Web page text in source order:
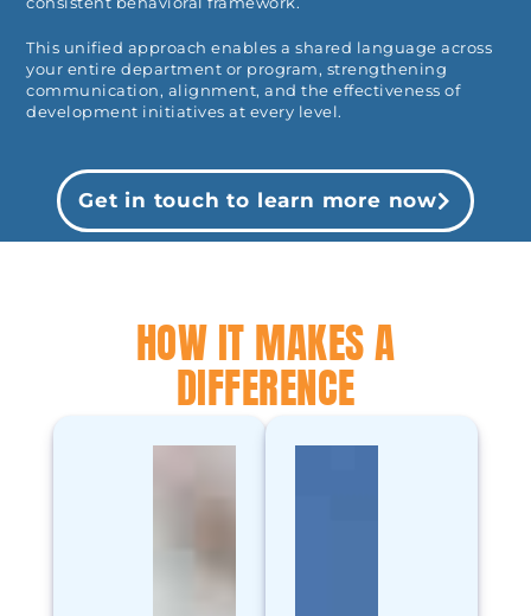
This unified approach enables a shared language across
your entire department or program, strengthening
communication, alignment, and the effectiveness of
development initiatives at every level.
Get in touch to learn more now
HOW IT MAKES A
DIFFERENCE